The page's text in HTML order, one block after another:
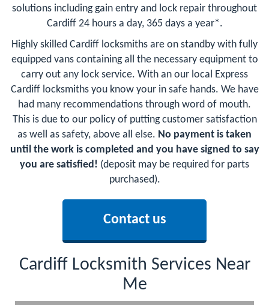
solutions including gain entry and lock repair throughout
Cardiff 24 hours a day, 365 days a year*.
Highly skilled Cardiff locksmiths are on standby with fully
equipped vans containing all the necessary equipment to
carry out any lock service. With an our local Express
Cardiff locksmiths you know your in safe hands. We have
had many recommendations through word of mouth.
This is due to our policy of putting customer satisfaction
as well as safety, above all else. No payment is taken
until the work is completed and you have signed to say
you are satisfied! (deposit may be required for parts
purchased).
Contact us
Cardiff Locksmith Services Near
Me